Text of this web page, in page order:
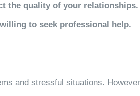
the quality of your
to seek professional help.
and stressful situations.